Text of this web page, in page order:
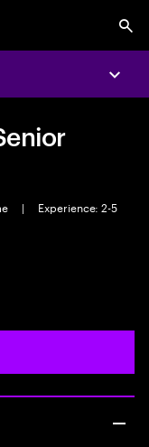
|
Experience: 2-5